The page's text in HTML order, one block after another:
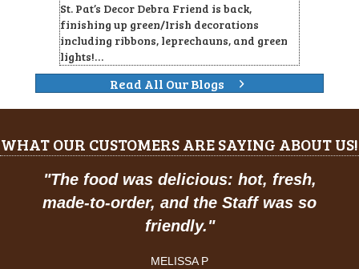
St. Pat’s Decor Debra Friend is back,
finishing up green/Irish decorations
including ribbons, leprechauns, and green
lights!…
Read All Our Blogs
WHAT OUR CUSTOMERS ARE SAYING ABOUT US!
food was delicious: hot, fresh,
to-order, and the Staff was so
friendly."
MELISSA P